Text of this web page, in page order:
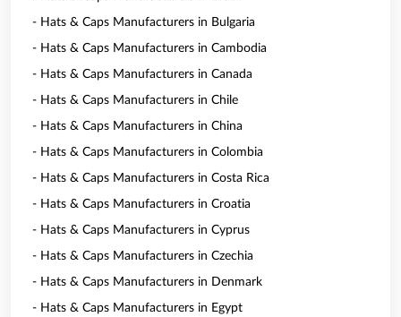
- Hats & Caps Manufacturers in Bulgaria
- Hats & Caps Manufacturers in Cambodia
- Hats & Caps Manufacturers in Canada
- Hats & Caps Manufacturers in Chile
- Hats & Caps Manufacturers in China
- Hats & Caps Manufacturers in Colombia
- Hats & Caps Manufacturers in Costa Rica
- Hats & Caps Manufacturers in Croatia
- Hats & Caps Manufacturers in Cyprus
- Hats & Caps Manufacturers in Czechia
- Hats & Caps Manufacturers in Denmark
- Hats & Caps Manufacturers in Egypt